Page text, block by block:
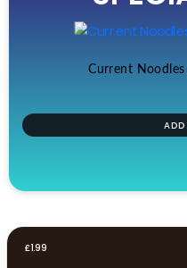
£19.99.£17.99.
Current
£1.99